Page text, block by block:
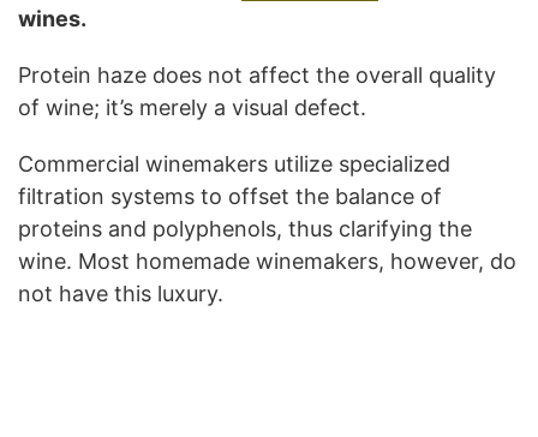
wines.
Protein haze does not affect the overall quality
of wine; it’s merely a visual defect.
Commercial winemakers utilize specialized
filtration systems to offset the balance of
proteins and polyphenols, thus clarifying the
wine. Most homemade winemakers, however, do
not have this luxury.